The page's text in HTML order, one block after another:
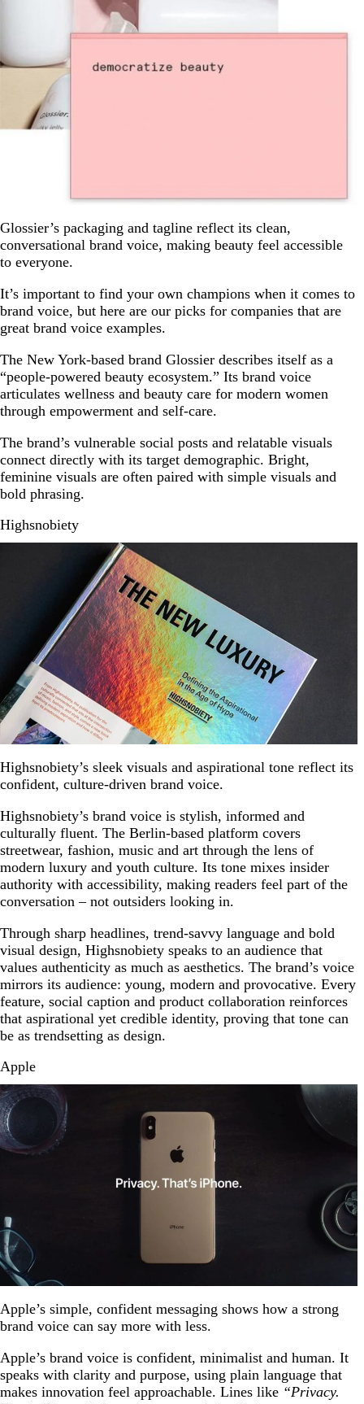
Glossier’s packaging and tagline reflect its clean,
conversational brand voice, making beauty feel accessible
to everyone.
It’s important to find your own champions when it comes to
brand voice, but here are our picks for companies that are
great brand voice examples.
The New York-based brand Glossier describes itself as a
“people-powered beauty ecosystem.” Its brand voice
articulates wellness and beauty care for modern women
through empowerment and self-care.
The brand’s vulnerable social posts and relatable visuals
connect directly with its target demographic. Bright,
feminine visuals are often paired with simple visuals and
bold phrasing.
Highsnobiety
Highsnobiety’s sleek visuals and aspirational tone reflect its
confident, culture-driven brand voice.
Highsnobiety’s brand voice is stylish, informed and
culturally fluent. The Berlin-based platform covers
streetwear, fashion, music and art through the lens of
modern luxury and youth culture. Its tone mixes insider
authority with accessibility, making readers feel part of the
conversation – not outsiders looking in.
Through sharp headlines, trend-savvy language and bold
visual design, Highsnobiety speaks to an audience that
values authenticity as much as aesthetics. The brand’s voice
mirrors its audience: young, modern and provocative. Every
feature, social caption and product collaboration reinforces
that aspirational yet credible identity, proving that tone can
be as trendsetting as design.
Apple
Apple’s simple, confident messaging shows how a strong
brand voice can say more with less.
Apple’s brand voice is confident, minimalist and human. It
speaks with clarity and purpose, using plain language that
makes innovation feel approachable. Lines like “Privacy.